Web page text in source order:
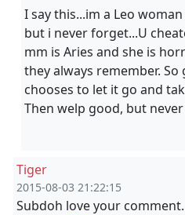
I say this...im a Leo
but i never forget...U
mm is Aries and she is
they always remember.
chooses to let it go and
Then welp good, but
Tiger
2015-08-03 21:22:15
Subdoh love your